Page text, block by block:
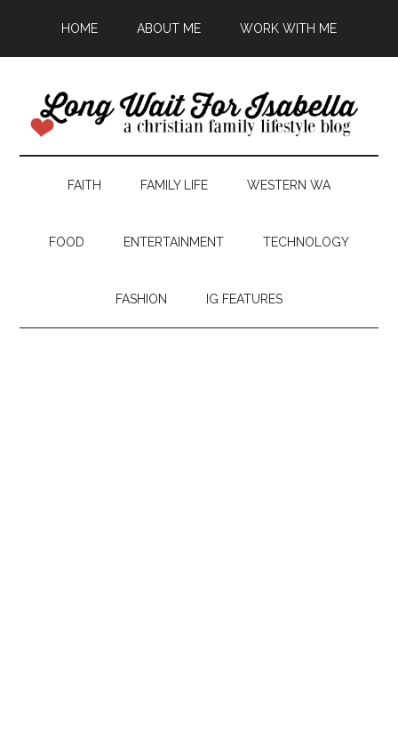
HOME ABOUT ME WORK WITH ME
FAITH FAMILY LIFE WESTERN WA
FOOD ENTERTAINMENT TECHNOLOGY
FASHION IG FEATURES